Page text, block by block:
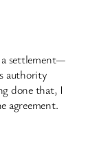
a settlement—
authority
done that, I
agreement.